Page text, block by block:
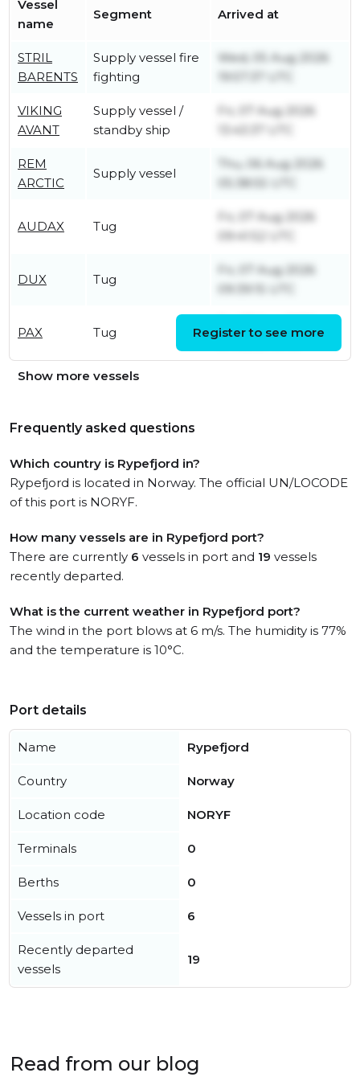
Vessel
name
Segment Arrived at
STRIL
BARENTS
Supply vessel fire
fighting
Wed, 05 Aug 2026
19:57:37 UTC
VIKING
AVANT
Supply vessel /
standby ship
Fri, 07 Aug 2026
13:43:37 UTC
REM
ARCTIC
Supply vessel
Thu, 06 Aug 2026
05:38:55 UTC
AUDAX Tug
Fri, 07 Aug 2026
09:41:52 UTC
DUX Tug
Fri, 07 Aug 2026
09:39:15 UTC
PAX Tug
07:08:39 UTC
Register to see more
Show more vessels
Frequently asked questions
Which country is Rypefjord in?
Rypefjord is located in Norway. The official UN/LOCODE
of this port is NORYF.
How many vessels are in Rypefjord port?
There are currently 6 vessels in port and 19 vessels
recently departed.
What is the current weather in Rypefjord port?
The wind in the port blows at 6 m/s. The humidity is 77%
and the temperature is 10°C.
Port details
Name Rypefjord
Country Norway
Location code NORYF
Terminals 0
Berths 0
Vessels in port 6
Recently departed
vessels
19
Read from our blog